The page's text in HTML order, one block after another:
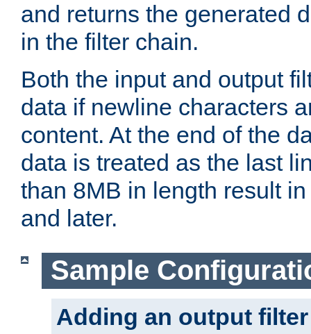
and returns the generated
in the filter chain.
Both the input and output
data if newline characters
content. At the end of the
data is treated as the last
than 8MB in length result
and later.
Sample
Adding an output filter